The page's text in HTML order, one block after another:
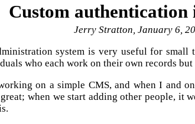
Custom authentication
Jerry Stratton, January 6,
system is very useful for
who each work on their own records
on a simple CMS, and when I and
when we start adding other people, it